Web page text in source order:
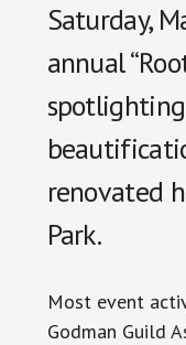
Saturday,
annual
renovated
Park.
Most event
Godman Guild